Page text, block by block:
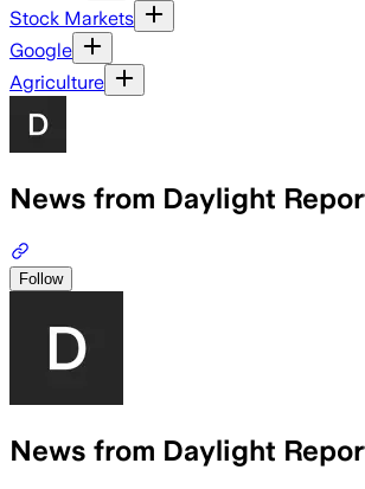
Stock Markets
Google
Agriculture
News from Daylight
Follow
News from Daylight